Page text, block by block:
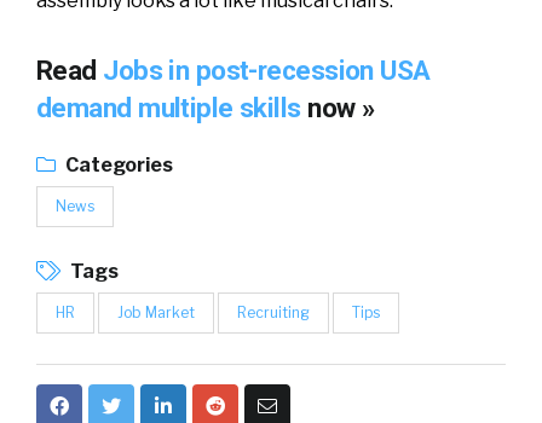
Read Jobs in post-recession USA
demand multiple skills now »
Categories
News
Tags
HR Job Market Recruiting Tips